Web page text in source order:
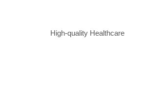
High-quality Healthcare